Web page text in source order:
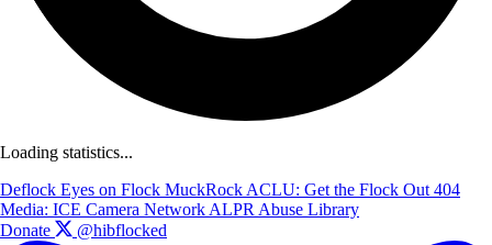
Loading statistics...
Deflock Eyes on Flock MuckRock ACLU: Get the Flock Out 404
Media: ICE Camera Network ALPR Abuse Library
Donate
@hibflocked